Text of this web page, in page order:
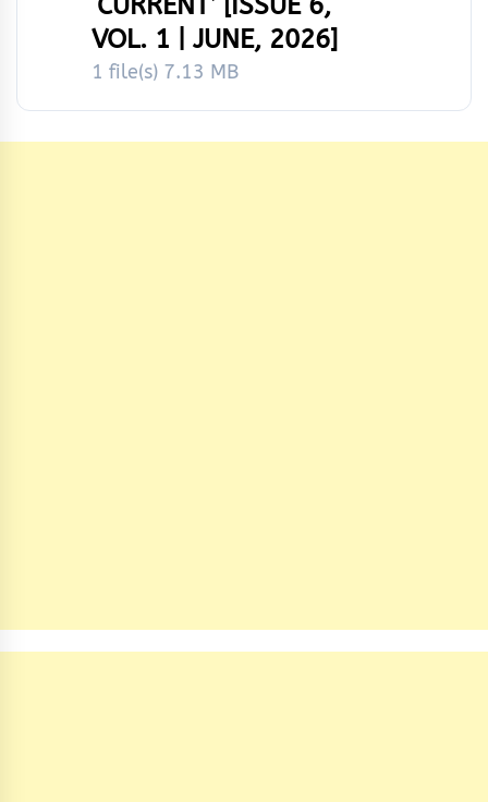
VOL. 1 | JUNE, 2026]
1 file(s) 7.13 MB